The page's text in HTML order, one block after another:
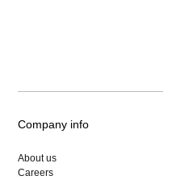
Company info
About us
Careers